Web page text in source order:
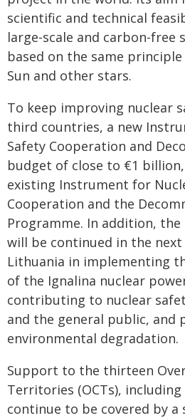
scientific and technical
large-scale and carbon-free
based on the same
Sun and other stars.
To keep improving nuclear
third countries, a new
Safety Cooperation and
budget of close to €1
existing Instrument for
Cooperation and the
Programme. In addition,
will be continued in the next
Lithuania in implementing
of the Ignalina nuclear
contributing to nuclear
and the general public, and
environmental degradation.
Support to the thirteen
Territories (OCTs),
continue to be covered by a